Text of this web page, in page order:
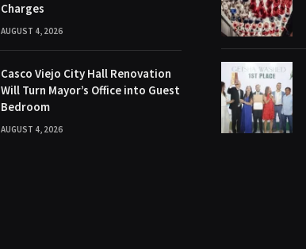
Charges
AUGUST 4, 2026
Casco Viejo City Hall Renovation
Will Turn Mayor’s Office into Guest
Bedroom
AUGUST 4, 2026